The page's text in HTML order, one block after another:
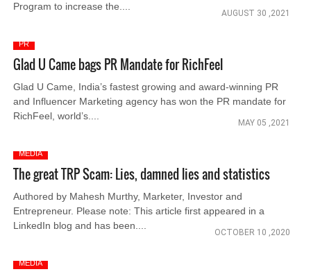
Program to increase the....
AUGUST 30 ,2021
PR
Glad U Came bags PR Mandate for RichFeel
Glad U Came, India’s fastest growing and award-winning PR
and Influencer Marketing agency has won the PR mandate for
RichFeel, world’s....
MAY 05 ,2021
MEDIA
The great TRP Scam: Lies, damned lies and statistics
Authored by Mahesh Murthy, Marketer, Investor and
Entrepreneur. Please note: This article first appeared in a
LinkedIn blog and has been....
OCTOBER 10 ,2020
MEDIA